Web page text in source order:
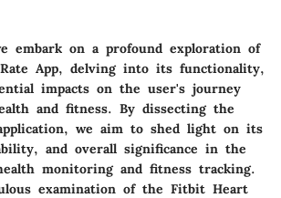
embark on a profound exploration of
App, delving into its functionality,
impacts on the user's journey
and fitness. By dissecting the
we aim to shed light on its
and overall significance in the
monitoring and fitness tracking.
examination of the Fitbit Heart